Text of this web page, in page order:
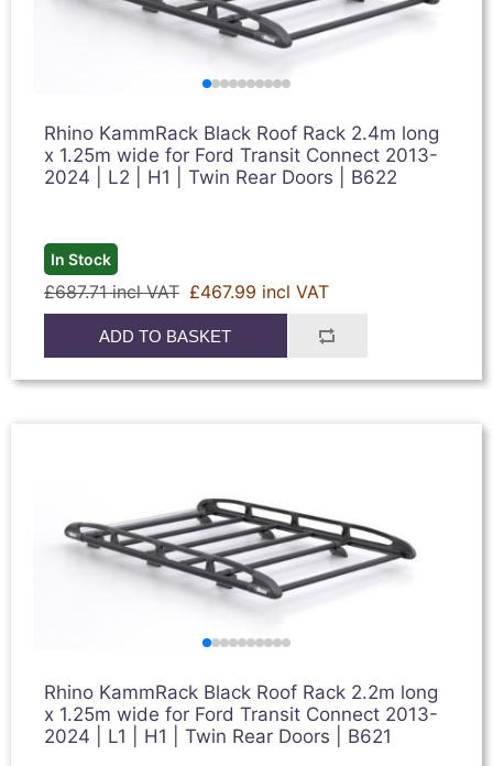
Rhino KammRack Black Roof Rack 2.4m long
x 1.25m wide for Ford Transit Connect 2013-
2024 | L2 | H1 | Twin Rear Doors | B622
In Stock
£687.71 incl VAT £467.99 incl VAT
ADD TO BASKET
Rhino KammRack Black Roof Rack 2.2m long
x 1.25m wide for Ford Transit Connect 2013-
2024 | L1 | H1 | Twin Rear Doors | B621